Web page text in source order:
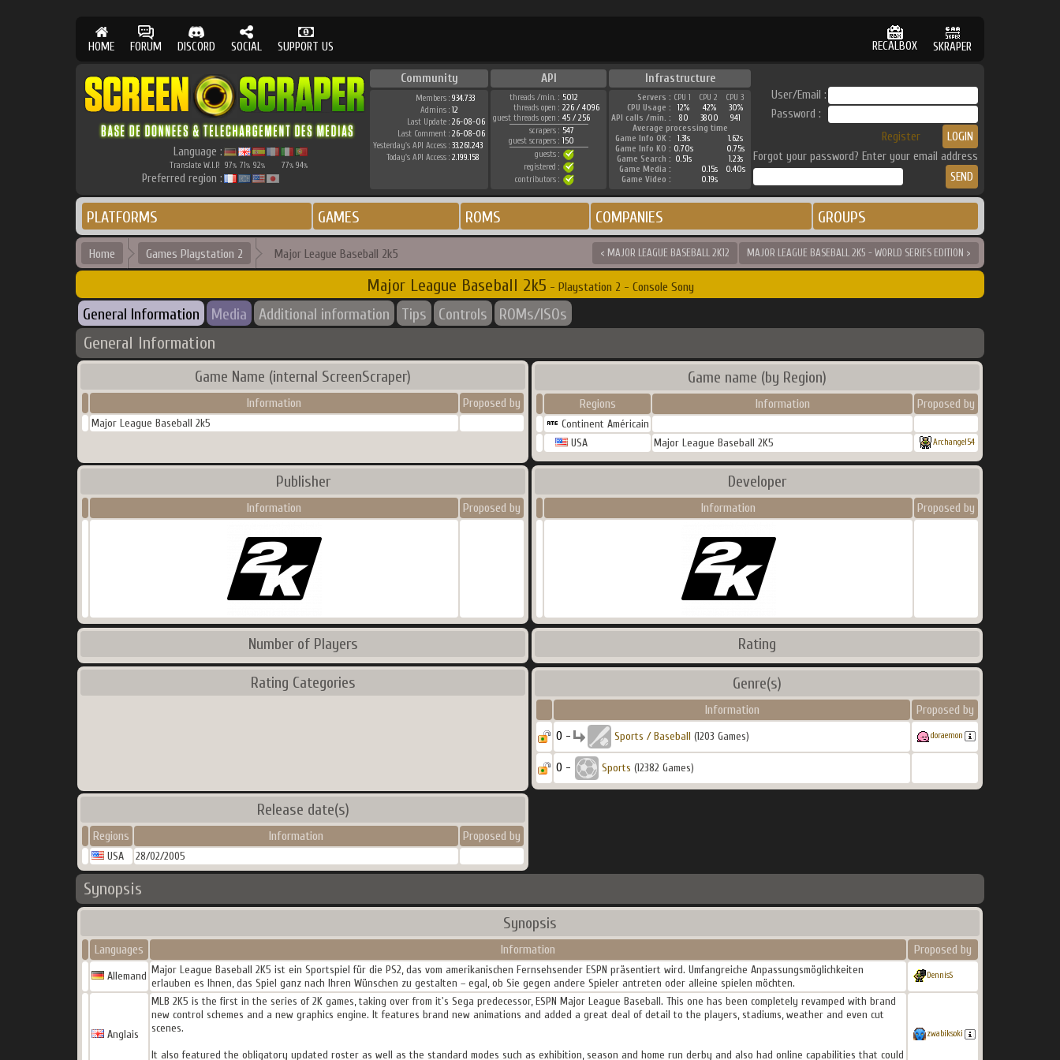
HOME FORUM DISCORD SOCIAL SUPPORT US RECALBOX SKRAPER
Language :
Translate W.I.P. 97% 71% 92% 77% 94%
Preferred region :
Community API Infrastructure
Members : 934.733
Admins : 12
Last Update : 26-08-06
Last Comment : 26-08-06
Yesterday's API Access : 33.261.243
Today's API Access : 2.199.158
threads /min. : 5012
threads open : 226 / 4096
guest threads open : 45 / 256
scrapers : 547
guest scrapers : 150
guests :
registered :
contributors :
Servers : CPU 1 CPU 2
CPU 3
CPU Usage :
12% 42%
30%
API calls /min. :
80 3800
941
Average processing time
Game Info OK :
1.31s
1.62s
Game Info KO : 0.70s
0.75s
Game Search : 0.51s
1.23s
Game Media :
0.15s
0.40s
Game Video :
0.19s
User/Email :
Password :
Register
Forgot your password? Enter your email address
PLATFORMS GAMES ROMS COMPANIES GROUPS
Home Games Playstation 2 Major League Baseball 2k5 < MAJOR LEAGUE BASEBALL 2K12 MAJOR LEAGUE BASEBALL 2K5 - WORLD SERIES EDITION >
Major League Baseball 2k5 - Playstation 2 - Console Sony
General Information Media Additional information Tips Controls ROMs/ISOs
General Information
Game Name (internal ScreenScraper)
Information Proposed by
Major League Baseball 2k5
Game name (by Region)
Regions Information Proposed by
Continent Américain
USA
Major League Baseball 2K5 Archangel54
Publisher
Information Proposed by
Developer
Information Proposed by
Number of Players Rating
Rating Categories Genre(s)
Information Proposed by
0 - Sports / Baseball (1203 Games) doraemon
0 - Sports (12382 Games)
Release date(s)
Regions Information Proposed by
USA 28/02/2005
Synopsis
Synopsis
Languages Information Proposed by
Allemand Major League Baseball 2K5 ist ein Sportspiel für die PS2, das vom amerikanischen Fernsehsender ESPN präsentiert wird. Umfangreiche Anpassungsmöglichkeiten
erlauben es Ihnen, das Spiel ganz nach Ihren Wünschen zu gestalten – egal, ob Sie gegen andere Spieler antreten oder alleine spielen möchten.
DennisS
Anglais
MLB 2K5 is the first in the series of 2K games, taking over from it's Sega predecessor, ESPN Major League Baseball. This one has been completely revamped with brand
new control schemes and a new graphics engine. It features brand new animations and added a great deal of detail to the players, stadiums, weather and even cut
scenes.
It also featured the obligatory updated roster as well as the standard modes such as exhibition, season and home run derby and also had online capabilities that could
zwabiksoki